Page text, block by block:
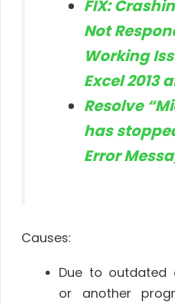
FIX:
Not
Working
Excel 2013
Resolve
has
Error
Causes:
Due to outdated
or another